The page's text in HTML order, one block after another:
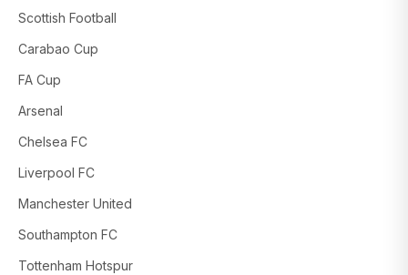
Scottish Football
Carabao Cup
FA Cup
Arsenal
Chelsea FC
Liverpool FC
Manchester United
Southampton FC
Tottenham Hotspur